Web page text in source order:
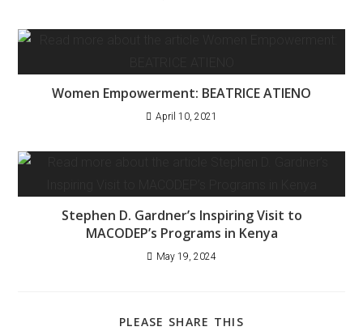
Women Empowerment: BEATRICE ATIENO
April 10, 2021
Stephen D. Gardner’s Inspiring Visit to
MACODEP’s Programs in Kenya
May 19, 2024
PLEASE SHARE THIS